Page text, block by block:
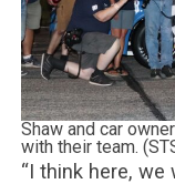
Shaw and car
with their team.
“I think here,